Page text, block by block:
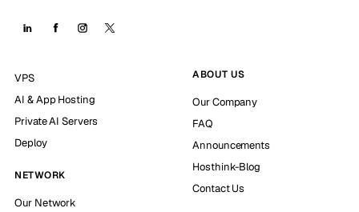
VPS
AI & App Hosting
Private AI Servers
Deploy
NETWORK
Our Network
ABOUT US
Our Company
FAQ
Announcements
Hosthink-Blog
Contact Us